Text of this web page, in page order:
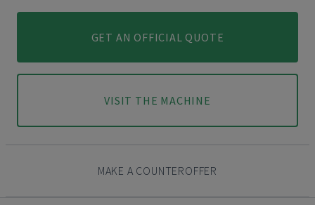
GET AN OFFICIAL QUOTE
VISIT THE MACHINE
MAKE A COUNTEROFFER